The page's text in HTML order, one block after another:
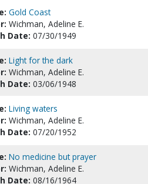
Gold Coast
Wichman, Adeline E.
Date: 07/30/1949
Light for the dark
Wichman, Adeline E.
Date: 03/06/1948
Living waters
Wichman, Adeline E.
Date: 07/20/1952
No medicine but prayer
Wichman, Adeline E.
Date: 08/16/1964